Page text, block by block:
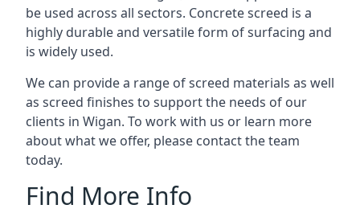
be used across all sectors. Concrete screed is a
highly durable and versatile form of surfacing and
is widely used.
We can provide a range of screed materials as well
as screed finishes to support the needs of our
clients in Wigan. To work with us or learn more
about what we offer, please contact the team
today.
Find More Info